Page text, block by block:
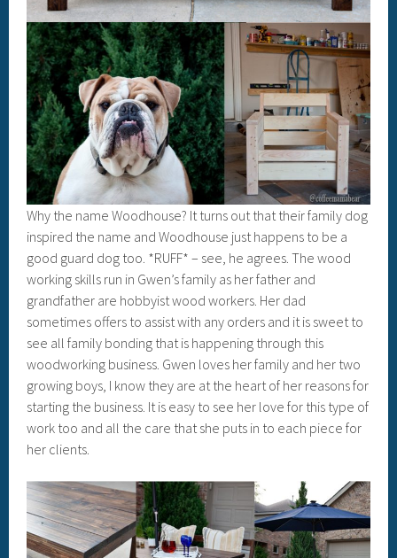
Why the name Woodhouse? It turns out that their family dog
inspired the name and Woodhouse just happens to be a
good guard dog too. *RUFF* – see, he agrees. The wood
working skills run in Gwen’s family as her father and
grandfather are hobbyist wood workers. Her dad
sometimes offers to assist with any orders and it is sweet to
see all family bonding that is happening through this
woodworking business. Gwen loves her family and her two
growing boys, I know they are at the heart of her reasons for
starting the business. It is easy to see her love for this type of
work too and all the care that she puts in to each piece for
her clients.